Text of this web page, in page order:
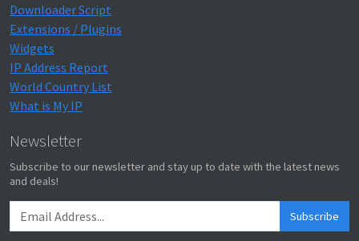
Downloader Script
Extensions / Plugins
Widgets
IP Address Report
World Country List
What is My IP
Newsletter
Subscribe to our newsletter and stay up to date with the latest news
and deals!
Subscribe